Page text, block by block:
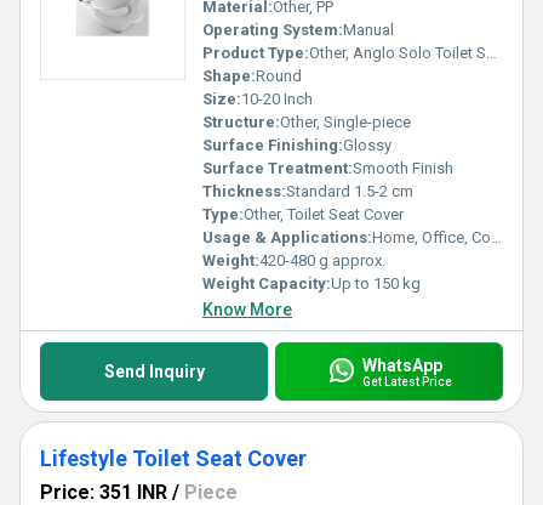
Material:Other, PP
Operating System:Manual
Product Type:Other, Anglo Solo Toilet Seat Cover
Shape:Round
Size:10-20 Inch
Structure:Other, Single-piece
Surface Finishing:Glossy
Surface Treatment:Smooth Finish
Thickness:Standard 1.5-2 cm
Type:Other, Toilet Seat Cover
Usage & Applications:Home, Office, Commercial Toilets
Weight:420-480 g approx.
Weight Capacity:Up to 150 kg
Know More
Send Inquiry WhatsApp
Get Latest Price
Lifestyle Toilet Seat Cover
Price: 351 INR / Piece